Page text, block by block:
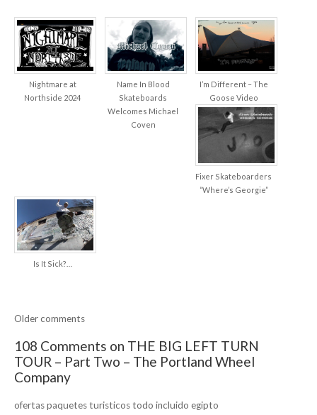
Nightmare at
Northside 2024
Name In Blood
Skateboards
Welcomes Michael
Coven
I’m Different – The
Goose Video
Fixer Skateboarders
“Where’s Georgie”
Is It Sick?…
Older comments
108 Comments on THE BIG LEFT TURN
TOUR – Part Two – The Portland Wheel
Company
ofertas paquetes turisticos todo incluido egipto